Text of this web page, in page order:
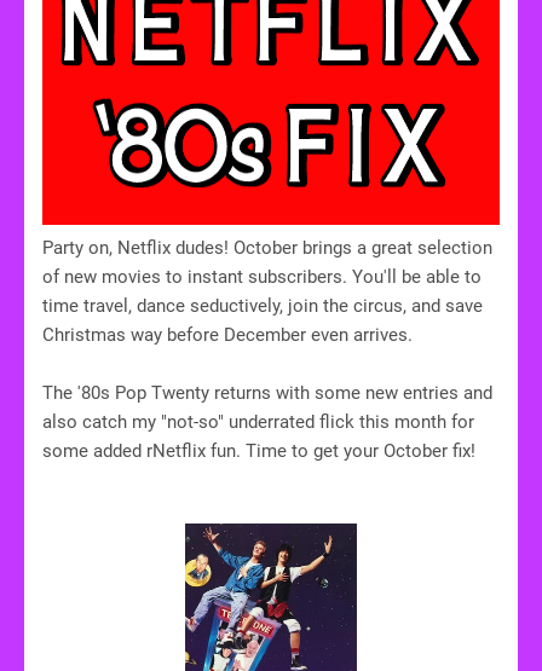
Party on, Netflix dudes! October brings a great selection
of new movies to instant subscribers. You'll be able to
time travel, dance seductively, join the circus, and save
Christmas way before December even arrives.
The '80s Pop Twenty returns with some new entries and
also catch my "not-so" underrated flick this month for
some added rNetflix fun. Time to get your October fix!